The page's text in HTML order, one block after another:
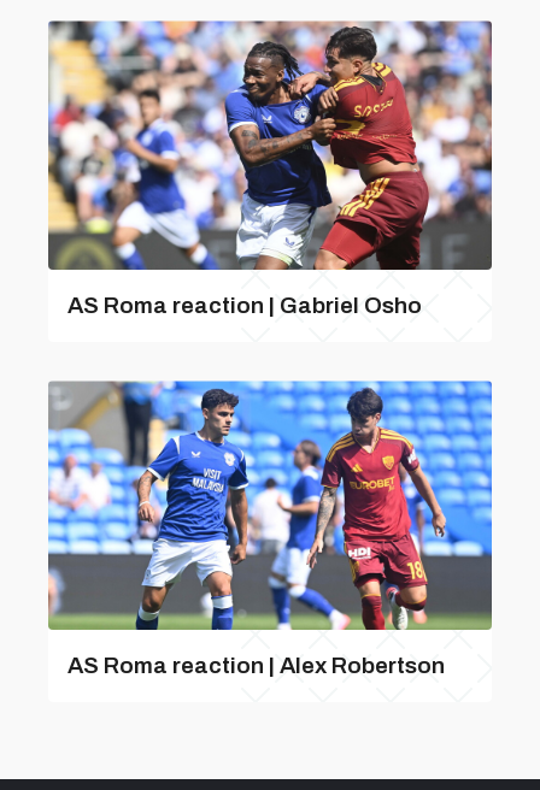
AS Roma reaction | Gabriel Osho
AS Roma reaction | Alex Robertson